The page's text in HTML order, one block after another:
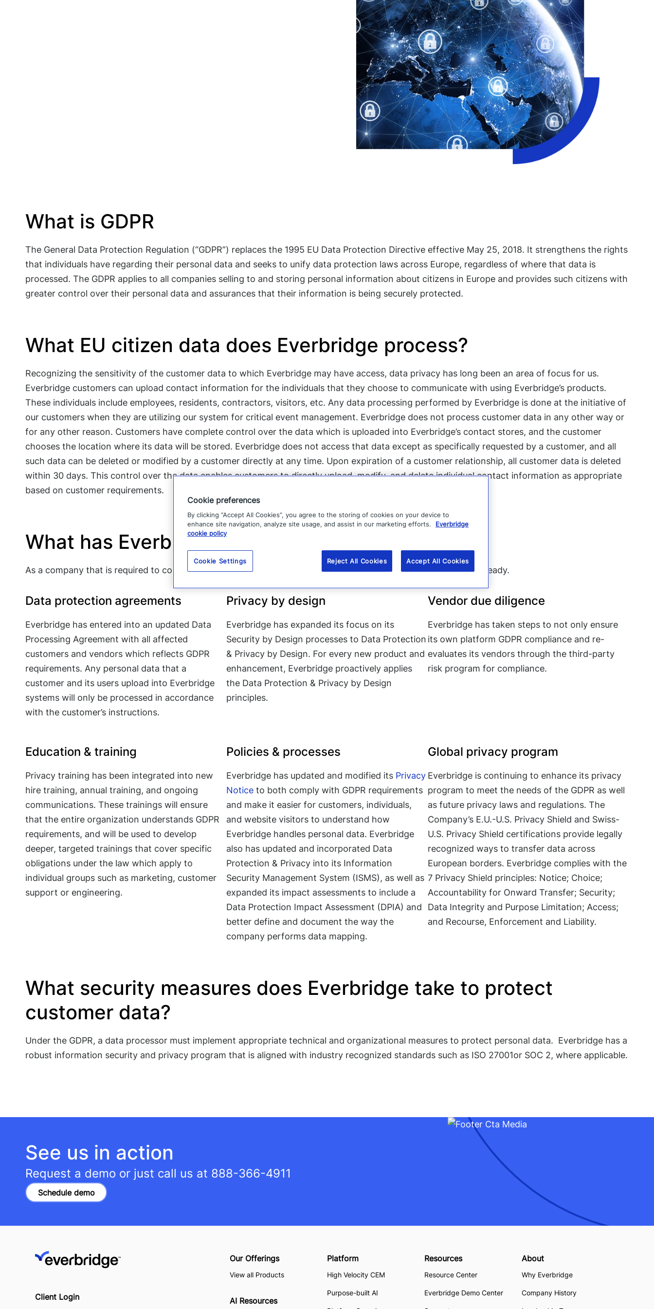
What is GDPR
The General Data Protection Regulation (“GDPR”) replaces the 1995 EU Data Protection Directive effective May 25, 2018. It strengthens the rights
that individuals have regarding their personal data and seeks to unify data protection laws across Europe, regardless of where that data is
processed. The GDPR applies to all companies selling to and storing personal information about citizens in Europe and provides such citizens with
greater control over their personal data and assurances that their information is being securely protected.
What EU citizen data does Everbridge process?
Recognizing the sensitivity of the customer data to which Everbridge may have access, data privacy has long been an area of focus for us.
Everbridge customers can upload contact information for the individuals that they choose to communicate with using Everbridge’s products.
These individuals include employees, residents, contractors, visitors, etc. Any data processing performed by Everbridge is done at the initiative of
our customers when they are utilizing our system for critical event management. Everbridge does not process customer data in any other way or
for any other reason. Customers have complete control over the data which is uploaded into Everbridge’s contact stores, and the customer
chooses the location where its data will be stored. Everbridge does not access that data except as specifically requested by a customer, and all
such data can be deleted or modified by a customer directly at any time. Upon expiration of a customer relationship, all customer data is deleted
within 30 days. This control over the data enables customers to directly upload, modify, and delete individual contact information as appropriate
based on customer requirements.
What has Everbridge done to comply with GDPR?
As a company that is required to comply with GDPR, Everbridge has taken a number of steps to become GDPR ready.
Data protection agreements
Everbridge has entered into an updated Data
Processing Agreement with all affected
customers and vendors which reflects GDPR
requirements. Any personal data that a
customer and its users upload into Everbridge
systems will only be processed in accordance
with the customer’s instructions.
Privacy by design
Everbridge has expanded its focus on its
Security by Design processes to Data Protection
& Privacy by Design. For every new product and
enhancement, Everbridge proactively applies
the Data Protection & Privacy by Design
principles.
Vendor due diligence
Everbridge has taken steps to not only ensure
its own platform GDPR compliance and re-
evaluates its vendors through the third-party
risk program for compliance.
Education & training
Privacy training has been integrated into new
hire training, annual training, and ongoing
communications. These trainings will ensure
that the entire organization understands GDPR
requirements, and will be used to develop
deeper, targeted trainings that cover specific
obligations under the law which apply to
individual groups such as marketing, customer
support or engineering.
Policies & processes
Everbridge has updated and modified its Privacy
Notice to both comply with GDPR requirements
and make it easier for customers, individuals,
and website visitors to understand how
Everbridge handles personal data. Everbridge
also has updated and incorporated Data
Protection & Privacy into its Information
Security Management System (ISMS), as well as
expanded its impact assessments to include a
Data Protection Impact Assessment (DPIA) and
better define and document the way the
company performs data mapping.
Global privacy program
Everbridge is continuing to enhance its privacy
program to meet the needs of the GDPR as well
as future privacy laws and regulations. The
Company’s E.U.-U.S. Privacy Shield and Swiss-
U.S. Privacy Shield certifications provide legally
recognized ways to transfer data across
European borders. Everbridge complies with the
7 Privacy Shield principles: Notice; Choice;
Accountability for Onward Transfer; Security;
Data Integrity and Purpose Limitation; Access;
and Recourse, Enforcement and Liability.
What security measures does Everbridge take to protect
customer data?
Under the GDPR, a data processor must implement appropriate technical and organizational measures to protect personal data. Everbridge has a
robust information security and privacy program that is aligned with industry recognized standards such as ISO 27001or SOC 2, where applicable.
See us in action
Request a demo or just call us at 888-366-4911
Schedule demo
Client Login
Our Offerings
View all Products
AI Resources
Platform
High Velocity CEM
Purpose-built AI
Resources
Resource Center
Everbridge Demo Center
About
Why Everbridge
Company History
Cookie preferences
By clicking “Accept All Cookies”, you agree to the storing of cookies on your device to
enhance site navigation, analyze site usage, and assist in our marketing efforts.
Everbridge
cookie policy
Cookie Settings Reject All Cookies Accept All Cookies